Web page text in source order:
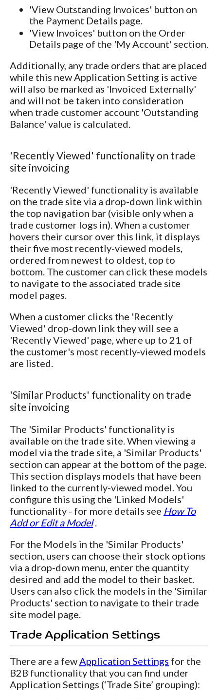
'View Outstanding Invoices' button on
the Payment Details page.
'View Invoices' button on the Order
Details page of the 'My Account' section.
Additionally, any trade orders that are placed
while this new Application Setting is active
will also be marked as 'Invoiced Externally'
and will not be taken into consideration
when trade customer account 'Outstanding
Balance' value is calculated.
'Recently Viewed' functionality on trade
site invoicing
'Recently Viewed' functionality is available
on the trade site via a drop-down link within
the top navigation bar (visible only when a
trade customer logs in). When a customer
hovers their cursor over this link, it displays
their five most recently-viewed models,
ordered from newest to oldest, top to
bottom. The customer can click these models
to navigate to the associated trade site
model pages.
When a customer clicks the 'Recently
Viewed' drop-down link they will see a
'Recently Viewed' page, where up to 21 of
the customer's most recently-viewed models
are listed.
'Similar Products' functionality on trade
site invoicing
The 'Similar Products' functionality is
available on the trade site. When viewing a
model via the trade site, a 'Similar Products'
section can appear at the bottom of the page.
This section displays models that have been
linked to the currently-viewed model. You
configure this using the 'Linked Models'
functionality - for more details see How To
Add or Edit a Model.
For the Models in the 'Similar Products'
section, users can choose their stock options
via a drop-down menu, enter the quantity
desired and add the model to their basket.
Users can also click the models in the 'Similar
Products' section to navigate to their trade
site model page.
Trade Application Settings
There are a fewApplication Settings for the
B2B functionality that you can find under
Application Settings (‘Trade Site’ grouping):